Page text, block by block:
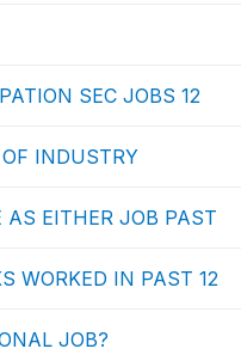
SEC JOBS 12
INDUSTRY
AS EITHER JOB PAST
WORKED IN PAST 12
JOB?